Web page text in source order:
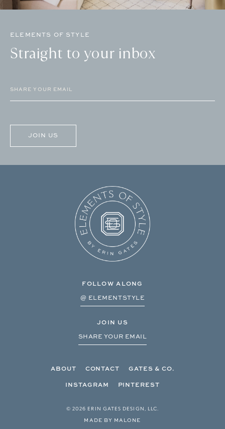
ELEMENTS OF STYLE
Straight to your inbox
(Required)
FOLLOW ALONG
@ ELEMENTSTYLE
JOIN US
SHARE YOUR EMAIL
© 2026 ERIN GATES DESIGN, LLC.
ABOUT CONTACT
GATES & CO.
INSTAGRAM
PINTEREST
MADE BY MALONE